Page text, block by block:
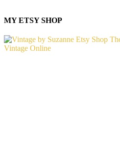
MY ETSY SHOP